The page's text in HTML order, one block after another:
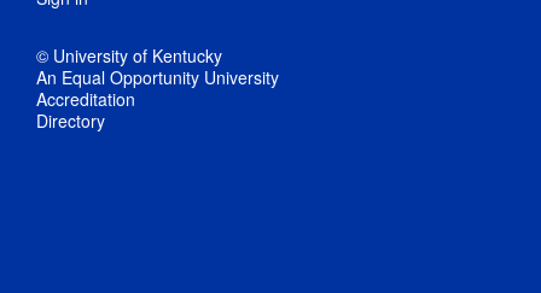
© University of Kentucky
An Equal Opportunity University
Accreditation
Directory